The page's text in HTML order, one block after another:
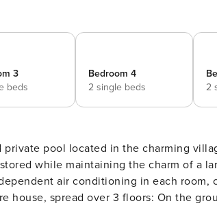
3
beds
Bedroom 4
2 single beds
2
pool located in the charming
air conditioning in each room,